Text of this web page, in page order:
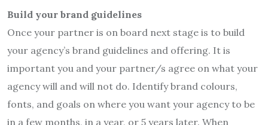
Build your brand guidelines
Once your partner is on board next stage is to build
your agency’s brand guidelines and offering. It is
important you and your partner/s agree on what your
agency will and will not do. Identify brand colours,
fonts, and goals on where you want your agency to be
in a few months, in a year, or 5 years later. When